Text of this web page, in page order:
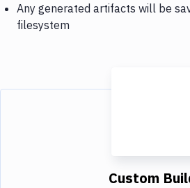
Any generated artifacts will be
filesystem
Custom